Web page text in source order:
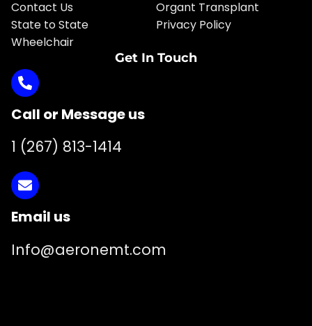
Contact Us
State to State
Wheelchair
Organt Transplant
Privacy Policy
Get In Touch
Call or Message us
1 (267) 813-1414
Email us
Info@aeronemt.com